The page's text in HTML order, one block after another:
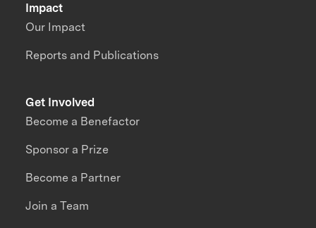
Impact
Our Impact
Reports and Publications
Get Involved
Become a Benefactor
Sponsor a Prize
Become a Partner
Join a Team